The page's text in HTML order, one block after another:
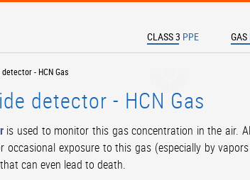
TO SEARCH # HIT ENTER TO SEARCH
CLASS 3 PPE GAS
detector - HCN Gas
detector - HCN Gas
is used to monitor this gas concentration in the air.
occasional exposure to this gas (especially by
can even lead to death.